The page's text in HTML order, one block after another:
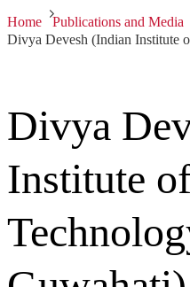
Home Publications and Media
Divya Devesh (Indian Institute
Divya
Institute